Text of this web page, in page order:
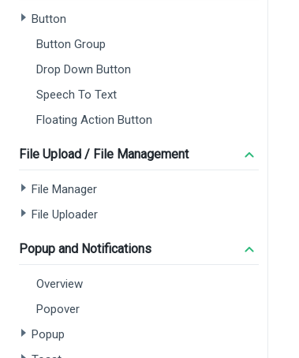
Button
Button Group
Drop Down Button
Speech To Text
Floating Action Button
File Upload / File Management
File Manager
File Uploader
Popup and Notifications
Overview
Popover
Popup